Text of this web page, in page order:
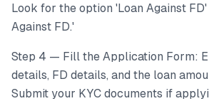
Look for the option 'Loan Against
Against FD.'
Step 4 — Fill the Application Form:
details, FD details, and the loan
Submit your KYC documents if